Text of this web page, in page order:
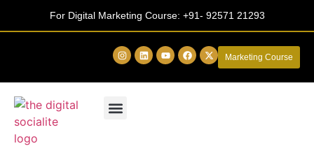
For Digital Marketing Course: +91- 92571 21293
Marketing Course